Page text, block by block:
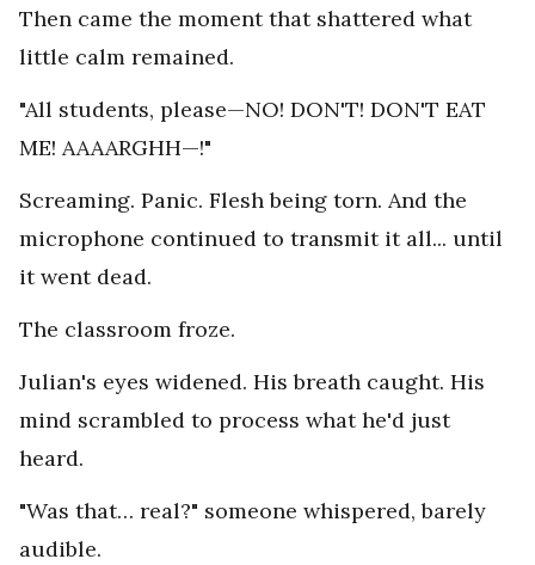
Then came the moment that shattered what
little calm remained.
"All students, please—NO! DON'T! DON'T EAT
ME! AAAARGHH—!"
Screaming. Panic. Flesh being torn. And the
microphone continued to transmit it all... until
it went dead.
The classroom froze.
Julian's eyes widened. His breath caught. His
mind scrambled to process what he'd just
heard.
"Was that… real?" someone whispered, barely
audible.